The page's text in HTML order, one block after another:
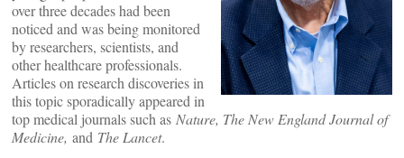
over three decades had been
noticed and was being monitored
by researchers, scientists, and
other healthcare professionals.
Articles on research discoveries in
this topic sporadically appeared in
top medical journals such as Nature, The New England Journal of
Medicine, and The Lancet.